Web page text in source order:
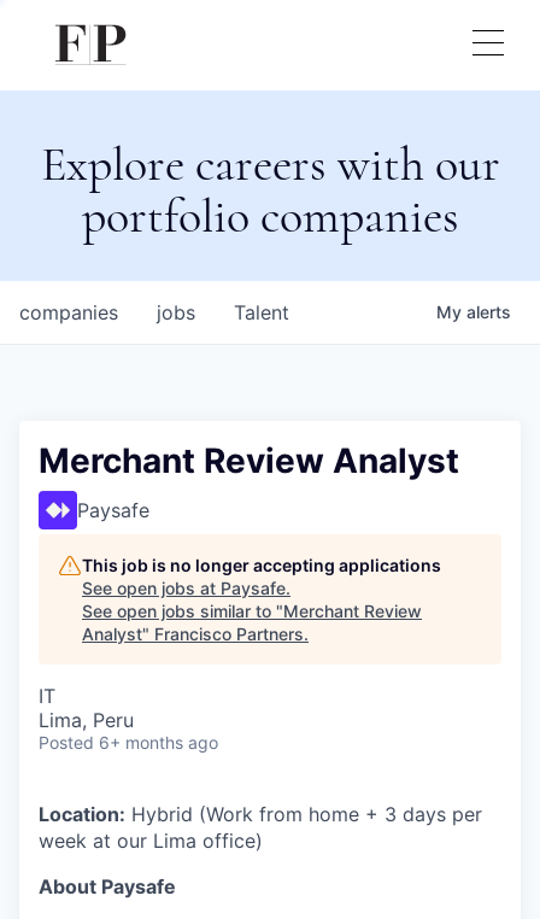
Explore careers with our
portfolio companies
jobs
companies Talent My alerts
Merchant Review Analyst
Paysafe
This job is no longer accepting applications
See open jobs at Paysafe.
See open jobs similar to "Merchant Review
Analyst" Francisco Partners.
IT
Lima, Peru
Posted 6+ months ago
Location: Hybrid (Work from home + 3 days per
week at our Lima office)
About Paysafe